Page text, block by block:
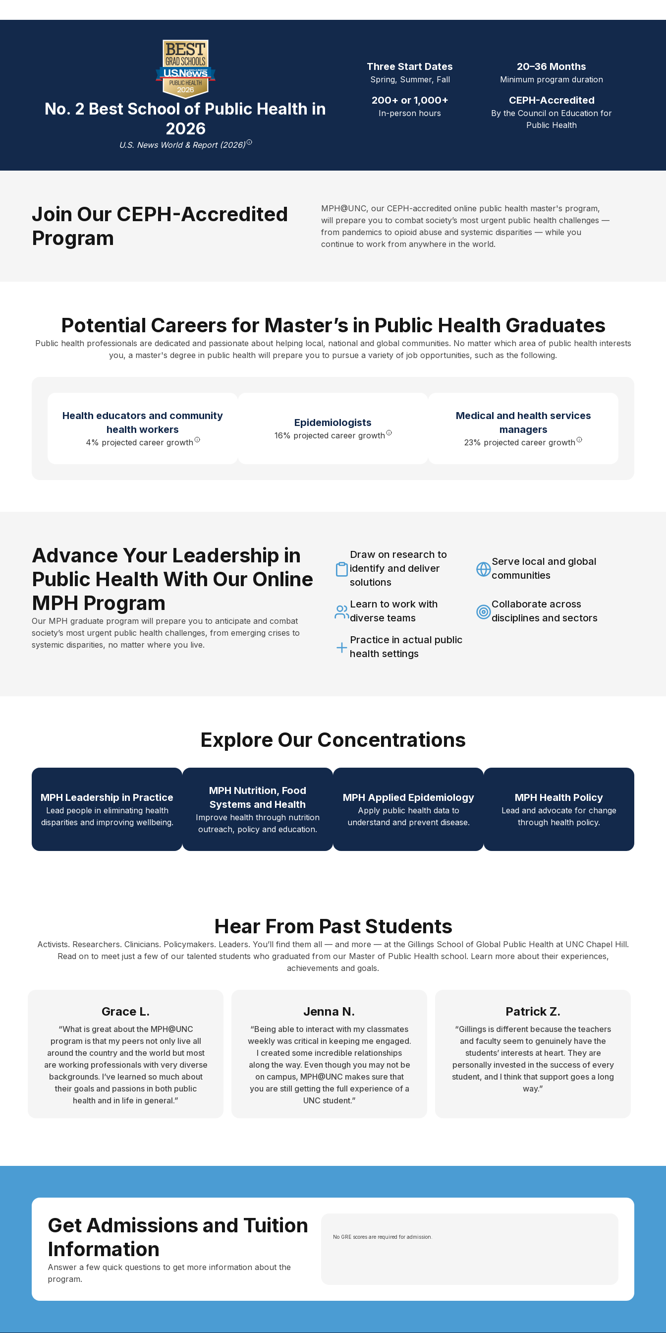
No. 2 Best School of Public Health in
2026
U.S. News World & Report (2026)
Three Start Dates
Spring, Summer, Fall
20–36 Months
Minimum program duration
200+ or 1,000+
In-person hours
CEPH-Accredited
By the Council on Education for
Public Health
Join Our CEPH-Accredited
Program
MPH@UNC, our CEPH-accredited online public health master's program,
will prepare you to combat society’s most urgent public health challenges —
from pandemics to opioid abuse and systemic disparities — while you
continue to work from anywhere in the world.
Potential Careers for Master’s in Public Health Graduates
Public health professionals are dedicated and passionate about helping local, national and global communities. No matter which area of public health interests
you, a master's degree in public health will prepare you to pursue a variety of job opportunities, such as the following.
Health educators and community
health workers
4% projected career growth
Epidemiologists
16% projected career growth
Medical and health services
managers
23% projected career growth
Advance Your Leadership in
Public Health With Our Online
MPH Program
Our MPH graduate program will prepare you to anticipate and combat
society’s most urgent public health challenges, from emerging crises to
systemic disparities, no matter where you live.
Draw on research to
identify and deliver
solutions
Serve local and global
communities
Learn to work with
diverse teams
Collaborate across
disciplines and sectors
Practice in actual public
health settings
Explore Our Concentrations
MPH Leadership in Practice
Lead people in eliminating health
disparities and improving wellbeing.
MPH Nutrition, Food
Systems and Health
Improve health through nutrition
outreach, policy and education.
MPH Applied Epidemiology
Apply public health data to
understand and prevent disease.
MPH Health Policy
Lead and advocate for change
through health policy.
Hear From Past Students
Activists. Researchers. Clinicians. Policymakers. Leaders. You’ll find them all — and more — at the Gillings School of Global Public Health at UNC Chapel Hill.
Read on to meet just a few of our talented students who graduated from our Master of Public Health school. Learn more about their experiences,
achievements and goals.
Grace L.
“What is great about the MPH@UNC
program is that my peers not only live all
around the country and the world but most
are working professionals with very diverse
backgrounds. I’ve learned so much about
their goals and passions in both public
health and in life in general.”
Jenna N.
“Being able to interact with my classmates
weekly was critical in keeping me engaged.
I created some incredible relationships
along the way. Even though you may not be
on campus, MPH@UNC makes sure that
you are still getting the full experience of a
UNC student.”
Patrick Z.
“Gillings is different because the teachers
and faculty seem to genuinely have the
students’ interests at heart. They are
personally invested in the success of every
student, and I think that support goes a long
way.”
Get Admissions and Tuition
Information
Answer a few quick questions to get more information about the
program.
No GRE scores are required for admission.